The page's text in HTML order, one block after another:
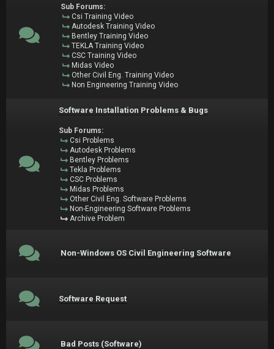
Sub Forums:
Csi Training Video
Autodesk Training Video
Bentley Training Video
TEKLA Training Video
CSC Training Video
Midas Video
Other Civil Eng. Training Video
Non Engineering Training Video
Software Installation Problems & Bugs
Sub Forums:
Csi Problems
Autodesk Problems
Bentley Problems
Tekla Problems
CSC Problems
Midas Problems
Other Civil Eng. Software Problems
Non-Engineering Software Problems
Archive Problem
Non-Windows OS Civil Engineering Software
Software Request
Bad Posts (Software)